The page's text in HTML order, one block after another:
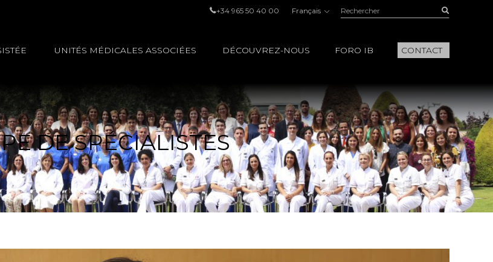
+34 965 50 40 00 Français Rechercher:
UNITÉS MÉDICALES ASSOCIÉES DÉCOUVREZ-NOUS FORO IB CONTACT
DE SPÉCIALISTES